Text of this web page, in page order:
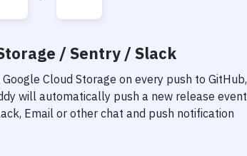
/ Sentry / Slack
Google Cloud Storage on every push to GitHub,
will automatically push a new release event
Email or other chat and push notification